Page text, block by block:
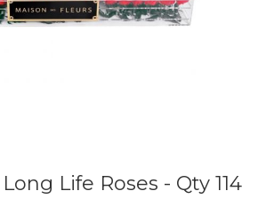
Life Roses - Qty 114